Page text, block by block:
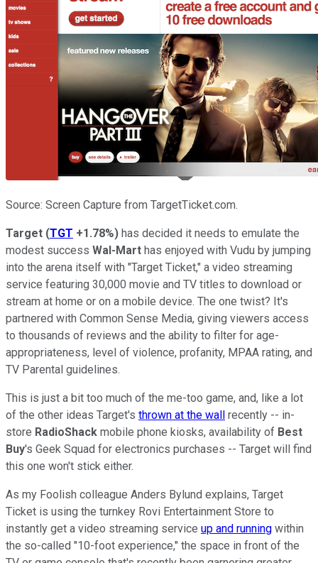
Source: Screen Capture from TargetTicket.com.
Target (TGT +1.78%) has decided it needs to emulate the
modest success Wal-Mart has enjoyed with Vudu by jumping
into the arena itself with "Target Ticket," a video streaming
service featuring 30,000 movie and TV titles to download or
stream at home or on a mobile device. The one twist? It's
partnered with Common Sense Media, giving viewers access
to thousands of reviews and the ability to filter for age-
appropriateness, level of violence, profanity, MPAA rating, and
TV Parental guidelines.
This is just a bit too much of the me-too game, and, like a lot
of the other ideas Target's thrown at the wall recently -- in-
store RadioShack mobile phone kiosks, availability of Best
Buy's Geek Squad for electronics purchases -- Target will find
this one won't stick either.
As my Foolish colleague Anders Bylund explains, Target
Ticket is using the turnkey Rovi Entertainment Store to
instantly get a video streaming service up and running within
the so-called "10-foot experience," the space in front of the